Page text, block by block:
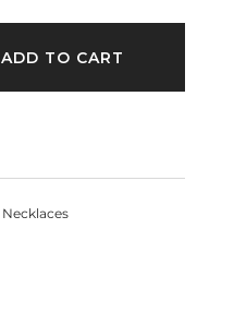
ADD TO CART
Necklaces